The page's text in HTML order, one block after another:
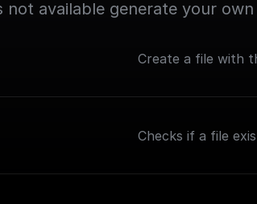
not available generate your own
Create a file with
Checks if a file